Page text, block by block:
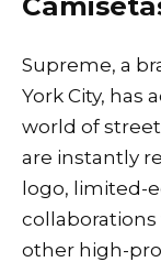
Supreme, a
York City, has
world of
are instantly
logo, limited-
collaborations
other high-